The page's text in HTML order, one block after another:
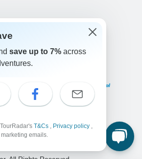
save up to 7% across
T&Cs , Privacy policy ,
emails.